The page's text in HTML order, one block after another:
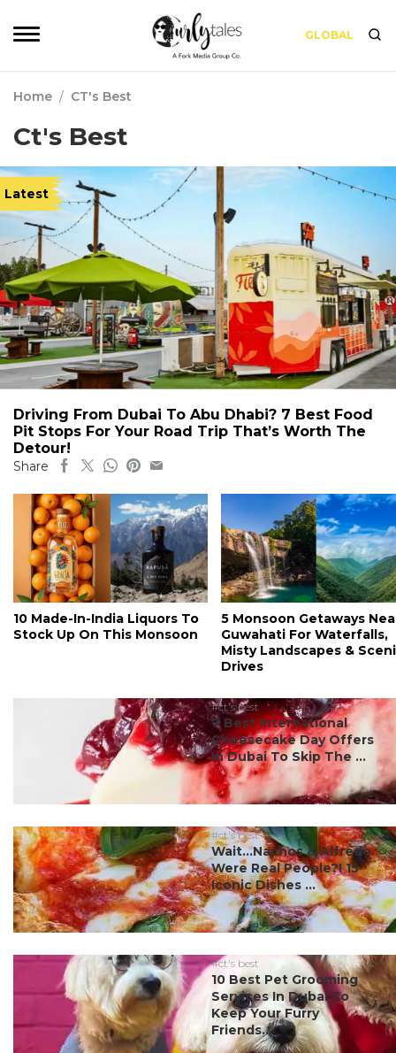
GLOBAL
Home / CT's Best
Ct's Best
Latest
Driving From Dubai To Abu Dhabi? 7 Best Food
Pit Stops For Your Road Trip That’s Worth The
Detour!
Share
10 Made-In-India Liquors To
Stock Up On This Monsoon
5 Monsoon Getaways
Guwahati For Waterfalls,
Misty Landscapes &
Drives
#ct's best
7 Best International
Cheesecake Day Offers
In Dubai To Skip The ...
#ct's best
Wait…Nachos & Alfredo
Were Real People?! 15
Iconic Dishes ...
#ct's best
10 Best Pet Grooming
Services In Dubai To
Keep Your Furry
Friends...